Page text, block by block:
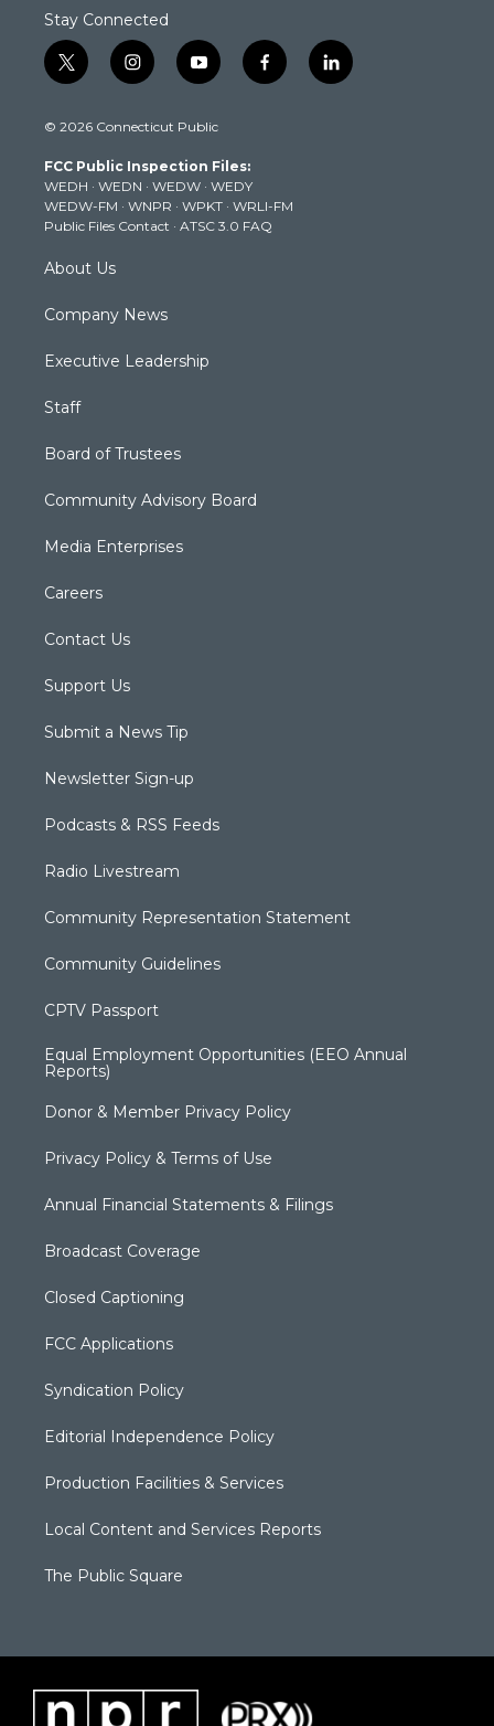
Stay Connected
t
w
t
e
r
i
n
t
g
r
a
m
y
o
t
b
e
f
a
k
l
i
© 2026 Connecticut Public
FCC Public Inspection Files:
WEDH · WEDN · WEDW · WEDY
WEDW-FM · WNPR · WPKT · WRLI-FM
Public Files Contact · ATSC 3.0 FAQ
About Us
Company News
Executive Leadership
Staff
Board of Trustees
Community Advisory Board
Media Enterprises
Careers
Contact Us
Support Us
Submit a News Tip
Newsletter Sign-up
Podcasts & RSS Feeds
Radio Livestream
Community Representation Statement
Community Guidelines
CPTV Passport
Equal Employment Opportunities (EEO Annual
Reports)
Donor & Member Privacy Policy
Privacy Policy & Terms of Use
Annual Financial Statements & Filings
Broadcast Coverage
Closed Captioning
FCC Applications
Syndication Policy
Editorial Independence Policy
Production Facilities & Services
Local Content and Services Reports
The Public Square